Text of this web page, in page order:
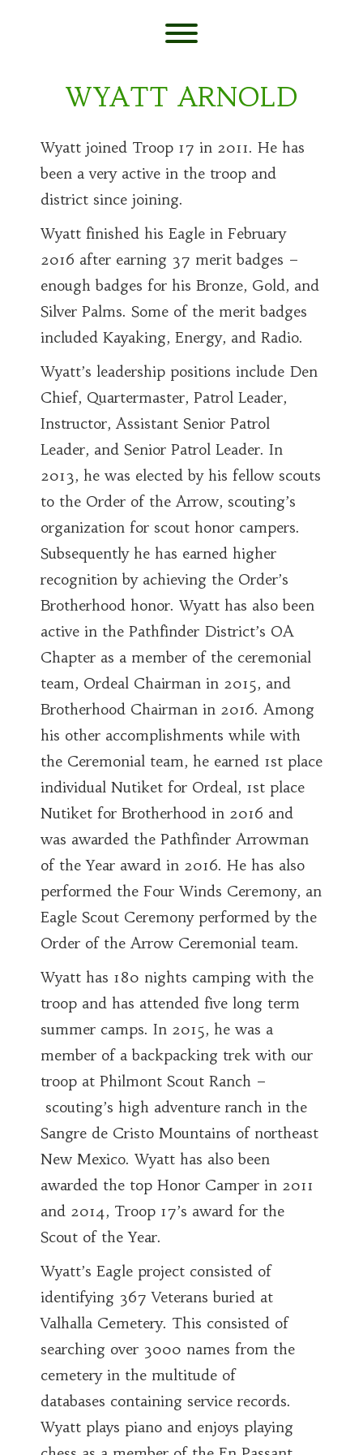
Toggle menu visibility.
WYATT ARNOLD
Wyatt joined Troop 17 in 2011. He has
been a very active in the troop and
district since joining.
Wyatt finished his Eagle in February
2016 after earning 37 merit badges –
enough badges for his Bronze, Gold, and
Silver Palms. Some of the merit badges
included Kayaking, Energy, and Radio.
Wyatt’s leadership positions include Den
Chief, Quartermaster, Patrol Leader,
Instructor, Assistant Senior Patrol
Leader, and Senior Patrol Leader. In
2013, he was elected by his fellow scouts
to the Order of the Arrow, scouting’s
organization for scout honor campers.
Subsequently he has earned higher
recognition by achieving the Order’s
Brotherhood honor. Wyatt has also been
active in the Pathfinder District’s OA
Chapter as a member of the ceremonial
team, Ordeal Chairman in 2015, and
Brotherhood Chairman in 2016. Among
his other accomplishments while with
the Ceremonial team, he earned 1st place
individual Nutiket for Ordeal, 1st place
Nutiket for Brotherhood in 2016 and
was awarded the Pathfinder Arrowman
of the Year award in 2016. He has also
performed the Four Winds Ceremony, an
Eagle Scout Ceremony performed by the
Order of the Arrow Ceremonial team.
Wyatt has 180 nights camping with the
troop and has attended five long term
summer camps. In 2015, he was a
member of a backpacking trek with our
troop at Philmont Scout Ranch –
scouting’s high adventure ranch in the
Sangre de Cristo Mountains of northeast
New Mexico. Wyatt has also been
awarded the top Honor Camper in 2011
and 2014, Troop 17’s award for the
Scout of the Year.
Wyatt’s Eagle project consisted of
identifying 367 Veterans buried at
Valhalla Cemetery. This consisted of
searching over 3000 names from the
cemetery in the multitude of
databases containing service records.
Wyatt plays piano and enjoys playing